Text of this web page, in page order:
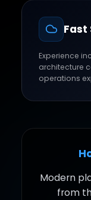
Fast
Experience
architecture
operations
Modern
from